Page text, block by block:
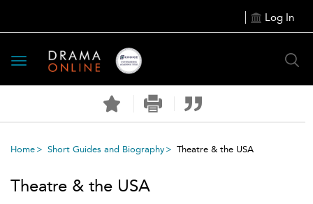
Log In
Toggle
navigation
Home Short Guides and Biography Theatre & the USA
Theatre & the USA